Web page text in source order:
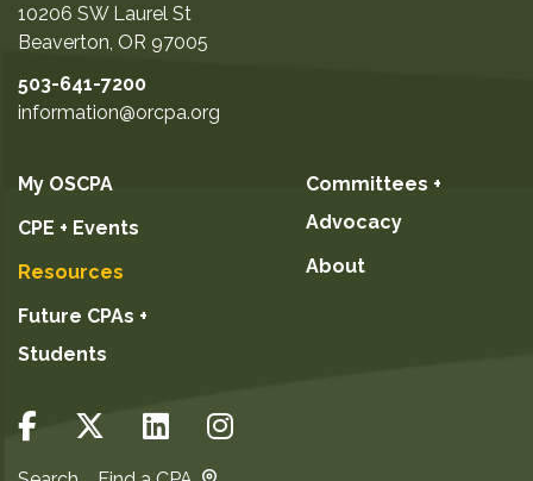
10206 SW Laurel St
Beaverton, OR 97005
503-641-7200
information@orcpa.org
My OSCPA
CPE + Events
Resources
Future CPAs +
Students
Committees +
Advocacy
About